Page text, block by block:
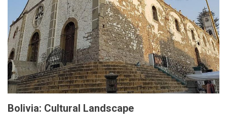
Bolivia: Cultural Landscape